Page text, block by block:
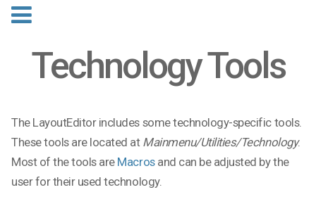
Technology Tools
The LayoutEditor includes some technology-specific tools.
These tools are located at Mainmenu/Utilities/Technology.
Most of the tools are Macrosand can be adjusted by the
user for their used technology.